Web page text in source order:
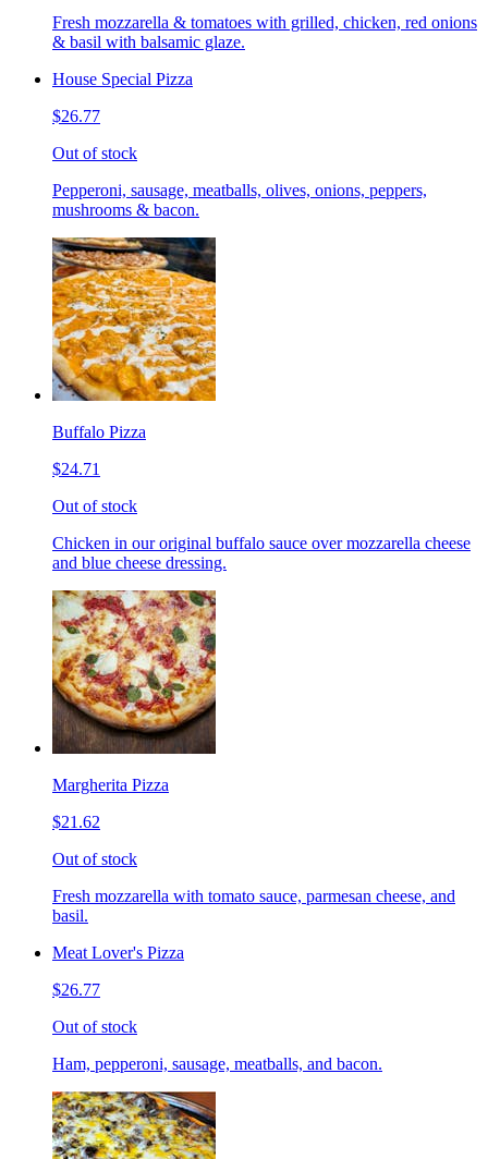
Fresh mozzarella & tomatoes with grilled, chicken, red onions
& basil with balsamic glaze.
House Special Pizza
$26.77
Out of stock
Pepperoni, sausage, meatballs, olives, onions, peppers,
mushrooms & bacon.
Buffalo Pizza
$24.71
Out of stock
Chicken in our original buffalo sauce over mozzarella cheese
and blue cheese dressing.
Margherita Pizza
$21.62
Out of stock
Fresh mozzarella with tomato sauce, parmesan cheese, and
basil.
Meat Lover's Pizza
$26.77
Out of stock
Ham, pepperoni, sausage, meatballs, and bacon.